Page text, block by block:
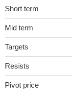
Short term
Mid term
Targets
Resists
Pivot price